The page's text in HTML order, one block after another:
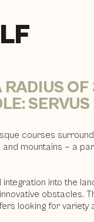
RADIUS
SERVUS
courses
mountains — a
into the
obstacles.
looking for variety